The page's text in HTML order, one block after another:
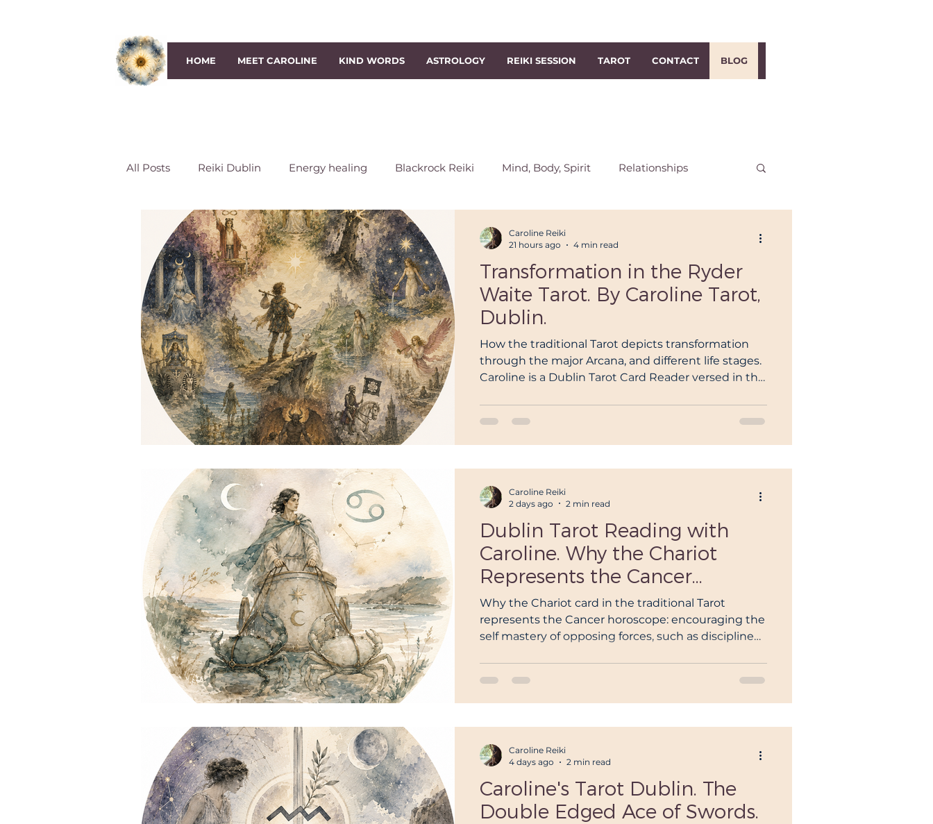
HOME MEET CAROLINE KIND WORDS ASTROLOGY REIKI SESSION TAROT CONTACT BLOG
All Posts Reiki Dublin Energy healing Blackrock Reiki Mind, Body, Spirit Relationships
Third-Eye Chakra Crown chakra Energy Rebalancing
Reiki Session Reiki classes Level 1 Reiki Course Reiki Classes Level 2 Reiki Distance Reiki
Astrologer Dublin Astrology Reading Dublin Awakening
South dublin reiki reiki treatment dublin reiki classes dublin
reiki session dublin reiki master dublin what is reiki Birth chart reading Dublin
South Dublin astrologer
Transformation in the Ryder
Waite Tarot. By Caroline Tarot,
Dublin.
How the traditional Tarot depicts transformation
through the major Arcana, and different life stages.
Caroline is a Dublin Tarot Card Reader versed in the
Caroline Reiki
21 hours ago
4 min read
Dublin Tarot Reading with
Caroline. Why the Chariot
Represents the Cancer
Horoscope: A Deeper Dive
Why the Chariot card in the traditional Tarot
represents the Cancer horoscope: encouraging the
self mastery of opposing forces, such as discipline
Caroline Reiki
2 days ago
2 min read
Caroline's Tarot Dublin. The
Double Edged Ace of Swords.
Caroline Reiki
4 days ago
2 min read